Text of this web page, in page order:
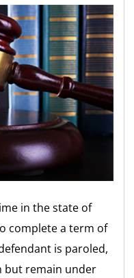
in the state of
complete a term of
is paroled,
but remain under